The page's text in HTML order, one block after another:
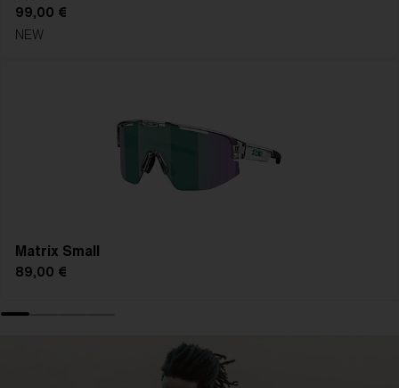
99,00 €
NEW
Matrix Small
89,00 €